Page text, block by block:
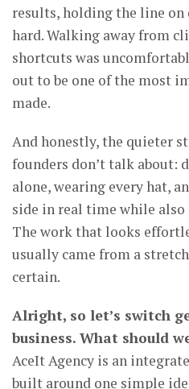
results, holding the line
hard. Walking away from
shortcuts was
out to be one of the most
made.
And honestly, the quieter
founders don’t talk about:
alone, wearing every hat,
side in real time while
The work that looks
usually came from a
certain.
Alright, so let’s switch
business. What should
AceIt Agency is an
built around one simple